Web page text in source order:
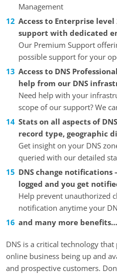
Management
Access to Enterprise
support with dedicated
Our Premium Support
possible support for your
Access to DNS
help from our DNS
Need help with your
scope of our support? We
Stats on all aspects of
record type, geographic
Get insight on your DNS
queried with our detailed
DNS change notifications
logged and you get
Help prevent unauthorized
notification anytime your
and many more
DNS is a critical technology
online business being up and
and prospective customers.